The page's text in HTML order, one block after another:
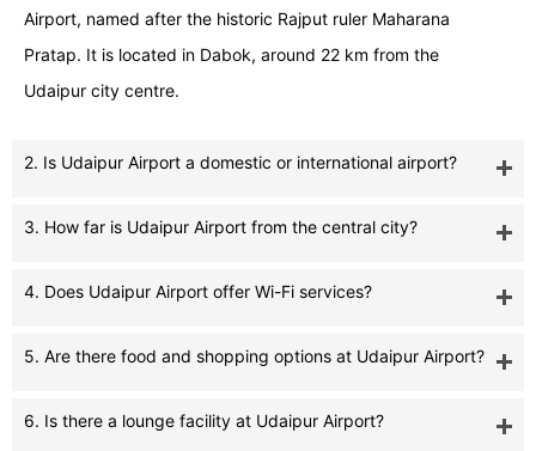
Airport, named after the historic Rajput ruler Maharana
Pratap. It is located in Dabok, around 22 km from the
Udaipur city centre.
2. Is Udaipur Airport a domestic or international airport?
3. How far is Udaipur Airport from the central city?
4. Does Udaipur Airport offer Wi-Fi services?
5. Are there food and shopping options at Udaipur Airport?
6. Is there a lounge facility at Udaipur Airport?